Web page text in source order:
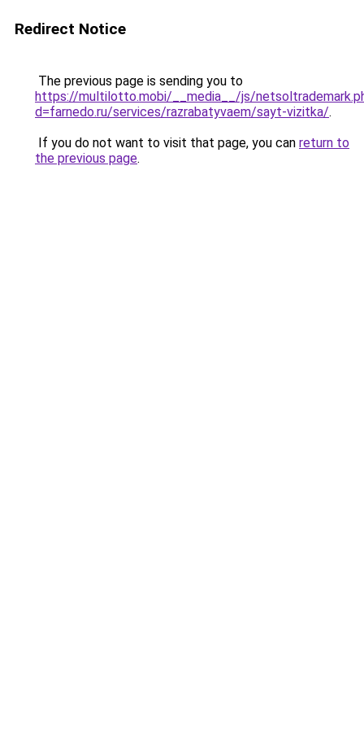
Redirect Notice
The previous page is sending you to
https://multilotto.mobi/__media__/js/
d=farnedo.ru/services/razrabatyvaem/sayt-vizitka/.
If you do not want to visit that page, you can return to
the previous page.